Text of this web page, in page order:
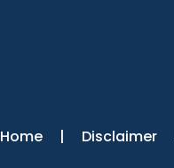
Home | Disclaimer